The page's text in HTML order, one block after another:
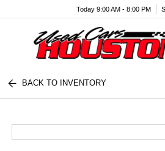
Today 9:00 AM - 8:00 PM
BACK TO INVENTORY